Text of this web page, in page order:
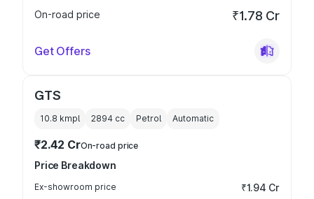
On-road price
₹1.78 Cr
Get Offers
GTS
10.8 kmpl 2894 cc Petrol Automatic
₹2.42 CrOn-road price
Price Breakdown
Ex-showroom price ₹1.94 Cr